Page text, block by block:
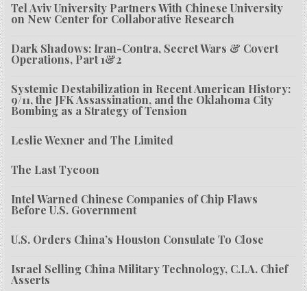
Tel Aviv University Partners With Chinese University
on New Center for Collaborative Research
Dark Shadows: Iran-Contra, Secret Wars & Covert
Operations, Part 1&2
Systemic Destabilization in Recent American History:
9/11, the JFK Assassination, and the Oklahoma City
Bombing as a Strategy of Tension
Leslie Wexner and The Limited
The Last Tycoon
Intel Warned Chinese Companies of Chip Flaws
Before U.S. Government
U.S. Orders China’s Houston Consulate To Close
Israel Selling China Military Technology, C.I.A. Chief
Asserts